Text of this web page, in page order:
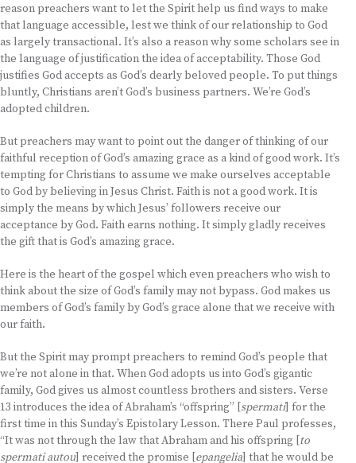
reason preachers want to let the Spirit help us find ways to make
that language accessible, lest we think of our relationship to God
as largely transactional. It’s also a reason why some scholars see in
the language of justification the idea of acceptability. Those God
justifies God accepts as God’s dearly beloved people. To put things
bluntly, Christians aren’t God’s business partners. We’re God’s
adopted children.
But preachers may want to point out the danger of thinking of our
faithful reception of God’s amazing grace as a kind of good work. It’s
tempting for Christians to assume we make ourselves acceptable
to God by believing in Jesus Christ. Faith is not a good work. It is
simply the means by which Jesus’ followers receive our
acceptance by God. Faith earns nothing. It simply gladly receives
the gift that is God’s amazing grace.
Here is the heart of the gospel which even preachers who wish to
think about the size of God’s family may not bypass. God makes us
members of God’s family by God’s grace alone that we receive with
our faith.
But the Spirit may prompt preachers to remind God’s people that
we’re not alone in that. When God adopts us into God’s gigantic
family, God gives us almost countless brothers and sisters. Verse
13 introduces the idea of Abraham’s “offspring” [spermati] for the
first time in this Sunday’s Epistolary Lesson. There Paul professes,
“It was not through the law that Abraham and his offspring [to
spermati autou] received the promise [epangelia] that he would be